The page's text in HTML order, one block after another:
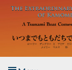
Skip to main content